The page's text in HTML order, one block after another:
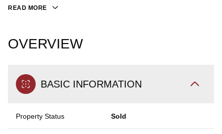
READ MORE
OVERVIEW
BASIC INFORMATION
Property Status Sold